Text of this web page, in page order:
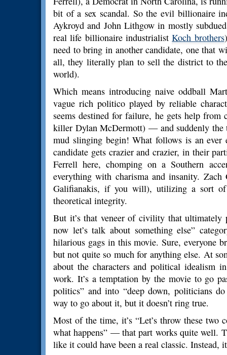
bit of a sex scandal. So the evil billionaire
Aykroyd and John Lithgow in mostly
real life billionaire industrialistKoch brothers
need to bring in another candidate, one that
all, they literally plan to sell the district to
world).
Which means introducing naive oddball
vague rich politico played by reliable
seems destined for failure, he gets help
killer Dylan McDermott) — and suddenly the
mud slinging begin! What follows is an ever
candidate gets crazier and crazier, in their
Ferrell here, chomping on a Southern
everything with charisma and insanity.
Galifianakis, if you will), utilizing a sort of
theoretical integrity.
But it’s that veneer of civility that
now let’s talk about something else”
hilarious gags in this movie. Sure, everyone
but not quite so much for anything else. At
about the characters and political idealism
work. It’s a temptation by the movie to go
politics” and into “deep down, politicians
way to go about it, but it doesn’t ring true.
Most of the time, it’s “Let’s throw these two
what happens” — that part works quite well.
like it could have been a real classic. Instead,